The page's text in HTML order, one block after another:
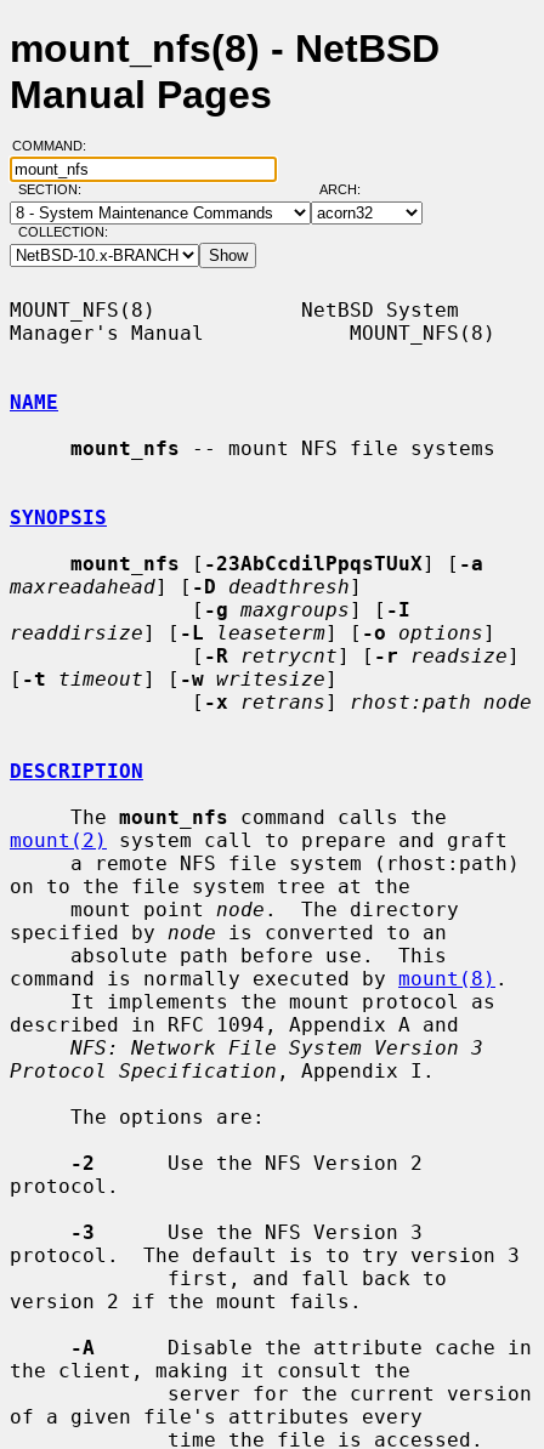
mount_nfs(8) - NetBSD
Manual Pages
COMMAND:
SECTION: ARCH:
COLLECTION:
MOUNT_NFS(8)            NetBSD System
Manager's Manual            MOUNT_NFS(8)
NAME
mount_nfs -- mount NFS file systems
SYNOPSIS
mount_nfs [ -23AbCcdilPpqsTUuX] [ -a
maxreadahead] [ -D deadthresh]
               [
-g maxgroups] [ -I
readdirsize] [ -L leaseterm] [ -o options]
               [
-R retrycnt] [ -r readsize]
[ -t timeout] [ -w writesize]
               [
-x retrans] rhost:path node
DESCRIPTION
     The
mount_nfs
mount(2)
system call to prepare and graft
on to the file system tree at the
     mount point
node .  The directory
specified by node is converted to an
command is normally executed by mount(8) .
described in RFC 1094, Appendix A and
NFS: Network File System Version 3
Protocol Specification , Appendix I.
-2
      Use the NFS Version 2
protocol.
-3
      Use the NFS Version 3
protocol.  The default is to try version 3
version 2 if the mount fails.
-A
      Disable the attribute cache in
the client, making it consult the
of a given file's attributes every